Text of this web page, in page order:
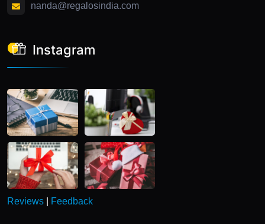
nanda@regalosindia.com
Instagram
Reviews Feedback